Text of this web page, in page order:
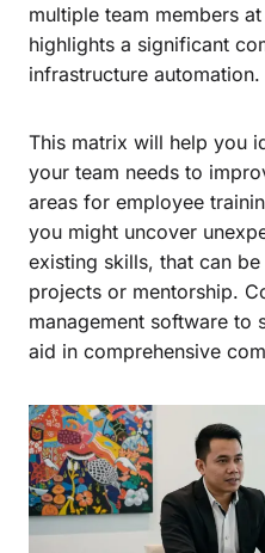
multiple team members
highlights a significant
infrastructure automation.
This matrix will help you
your team needs to
areas for employee
you might uncover
existing skills, that can
projects or mentorship.
management software to
aid in comprehensive